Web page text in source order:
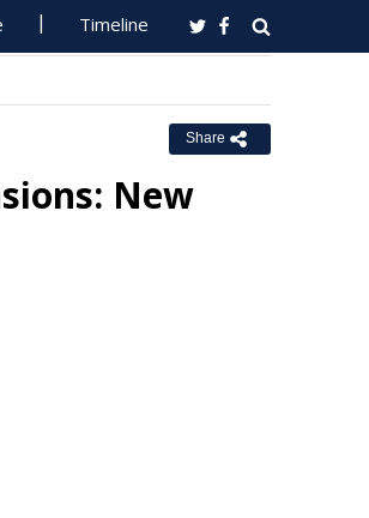
Timeline
Share
New